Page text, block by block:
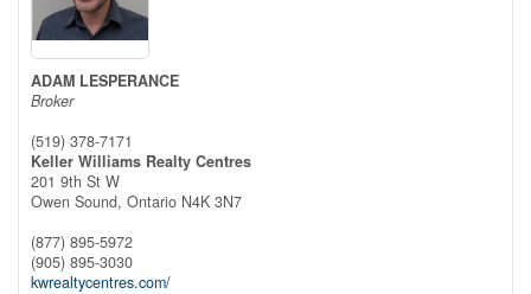
ADAM LESPERANCE
Broker
(519) 378-7171
Keller Williams Realty Centres
201 9th St W
Owen Sound, Ontario N4K 3N7
(877) 895-5972
(905) 895-3030
kwrealtycentres.com/